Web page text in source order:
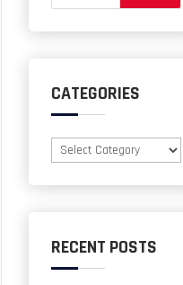
CATEGORIES
Categories
RECENT POSTS